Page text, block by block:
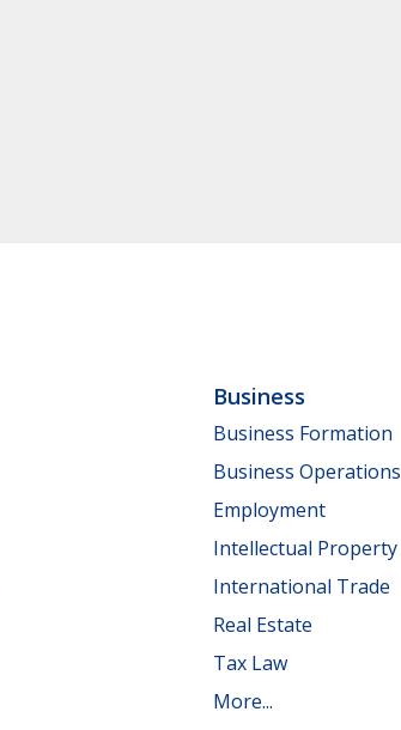
Business
Business Formation
Business Operations
Employment
Intellectual Property
International Trade
Real Estate
Tax Law
More...